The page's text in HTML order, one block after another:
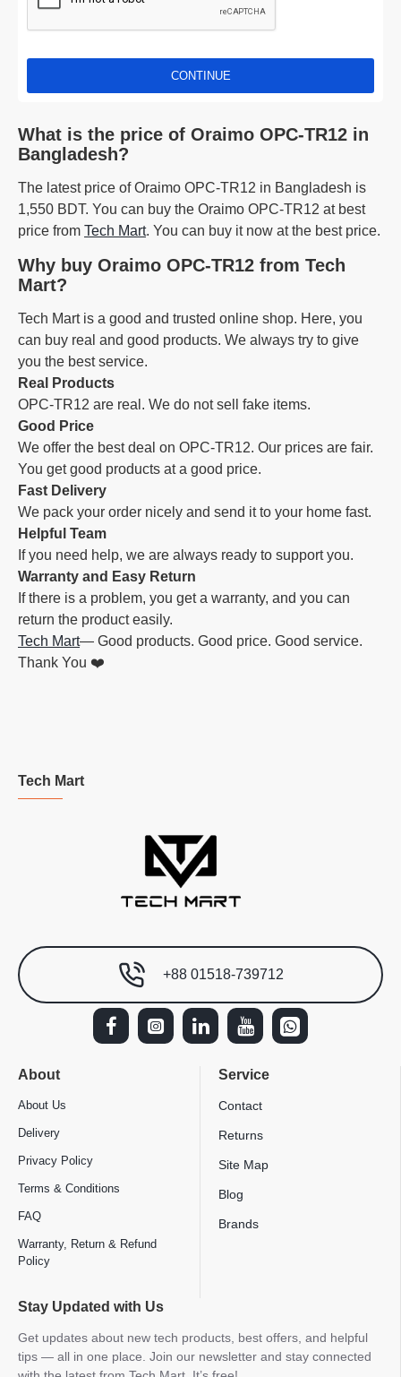
CONTINUE
What is the price of Oraimo OPC-TR12 in
Bangladesh?
The latest price of Oraimo OPC-TR12 in Bangladesh is
1,550 BDT. You can buy the Oraimo OPC-TR12 at best
price from Tech Mart. You can buy it now at the best price.
Why buy Oraimo OPC-TR12 from Tech
Mart?
Tech Mart is a good and trusted online shop. Here, you
can buy real and good products. We always try to give
you the best service.
Real Products
OPC-TR12 are real. We do not sell fake items.
Good Price
We offer the best deal on OPC-TR12. Our prices are fair.
You get good products at a good price.
Fast Delivery
We pack your order nicely and send it to your home fast.
Helpful Team
If you need help, we are always ready to support you.
Warranty and Easy Return
If there is a problem, you get a warranty, and you can
return the product easily.
Tech Mart— Good products. Good price. Good service.
Thank You ❤️
Tech Mart
+88 01518-739712
About
About Us
Delivery
Privacy Policy
Terms & Conditions
FAQ
Warranty, Return & Refund
Policy
Service
Contact
Returns
Site Map
Blog
Brands
Stay Updated with Us
Get updates about new tech products, best offers, and helpful
tips — all in one place. Join our newsletter and stay connected